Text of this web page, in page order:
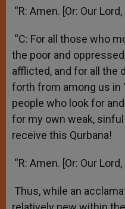
“R: Amen. [Or: Our
“C: For all those who
the poor and
afflicted, and for all the
forth from among us in
people who look for
for my own weak,
receive this Qurbana!
“R: Amen. [Or: Our
Thus, while an